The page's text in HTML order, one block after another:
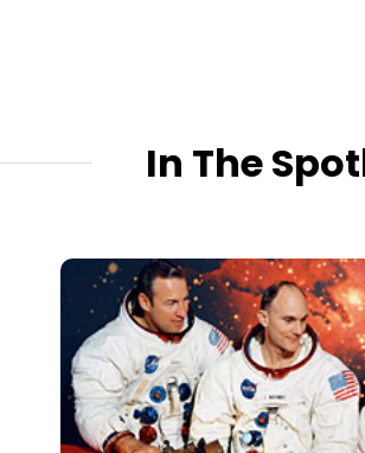
In The